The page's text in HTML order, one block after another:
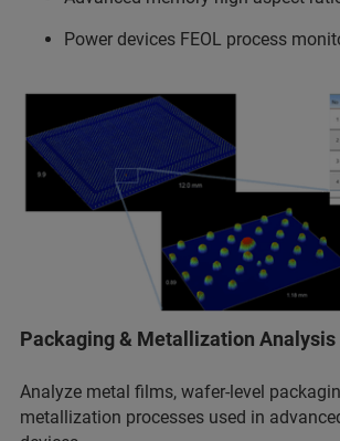
Power devices FEOL process
Packaging & Metallization Analysis
Analyze metal films, wafer-level
metallization processes used in